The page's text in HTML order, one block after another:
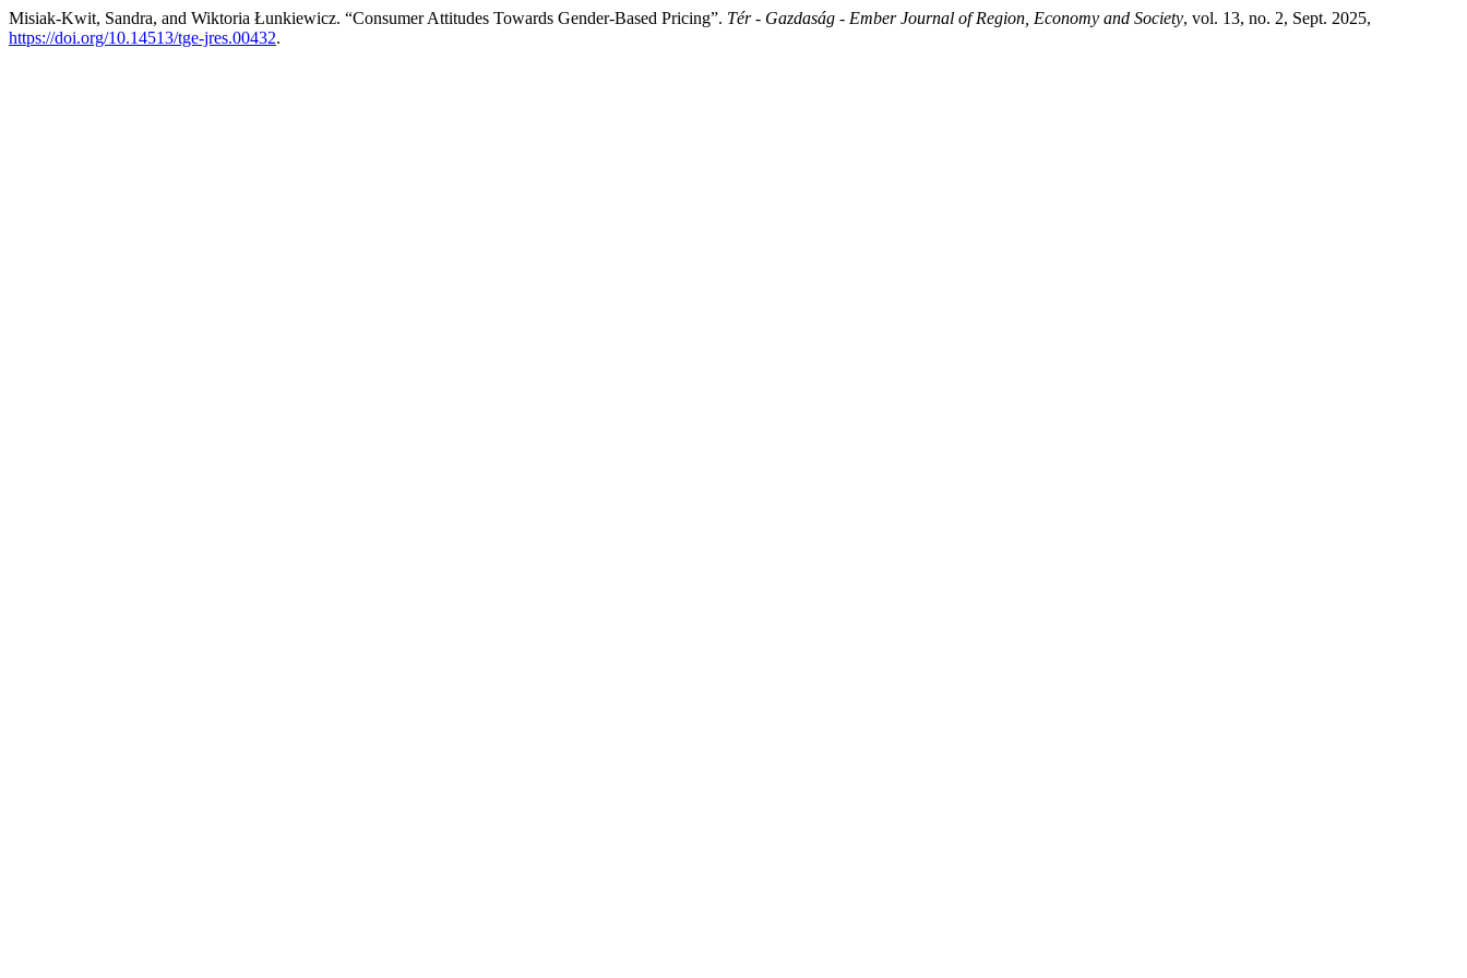
Misiak-Kwit, Sandra, and Wiktoria Łunkiewicz. “Consumer Attitudes Towards Gender-Based Pricing”. Tér - Gazdaság - Ember Journal of Region, Economy and Society, vol. 13, no. 2, Sept. 2025,
https://doi.org/10.14513/tge-jres.00432.